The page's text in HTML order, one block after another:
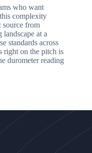
who want
complexity
source from
at a
standards across
right on the pitch is
durometer reading